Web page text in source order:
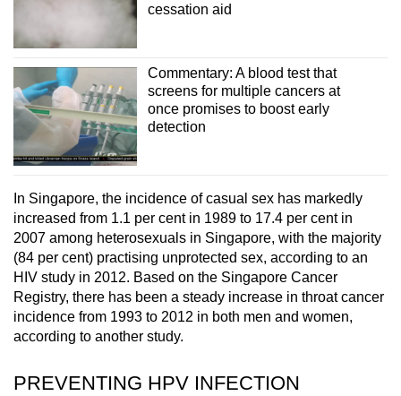
cessation aid
Commentary: A blood test that
screens for multiple cancers at
once promises to boost early
detection
In Singapore, the incidence of casual sex has markedly
increased from 1.1 per cent in 1989 to 17.4 per cent in
2007 among heterosexuals in Singapore, with the majority
(84 per cent) practising unprotected sex, according to an
HIV study in 2012. Based on the Singapore Cancer
Registry, there has been a steady increase in throat cancer
incidence from 1993 to 2012 in both men and women,
according to another study.
PREVENTING HPV INFECTION